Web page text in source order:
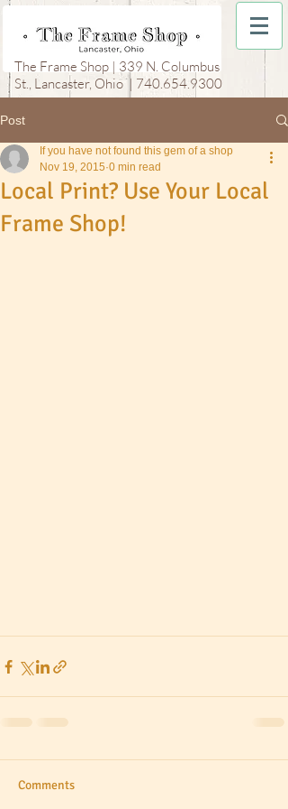
The Frame Shop | 339 N. Columbus
St., Lancaster, Ohio | 740.654.9300
Post
Local Print? Use Your Local
Frame Shop!
If you have not found this gem of a shop
Nov 19, 2015 0 min read
Comments